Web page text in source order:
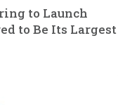
to Launch
to Be Its Largest